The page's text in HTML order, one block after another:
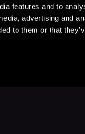
features and to
advertising and
to them or that